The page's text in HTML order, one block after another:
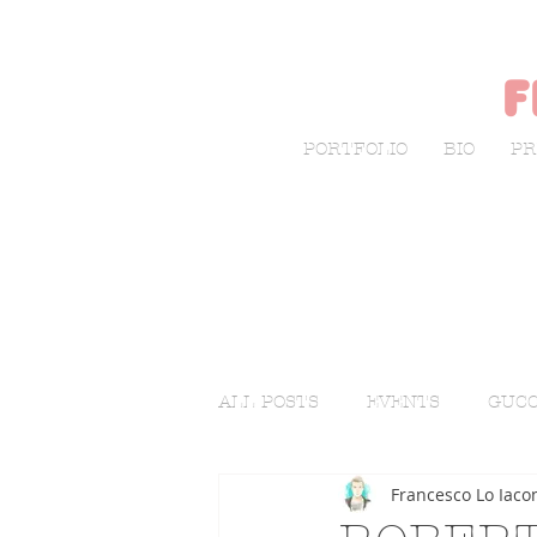
PORTFOLIO BIO
ALL POSTS EVENTS
LIVE SKETCHINGFrancesco Lo